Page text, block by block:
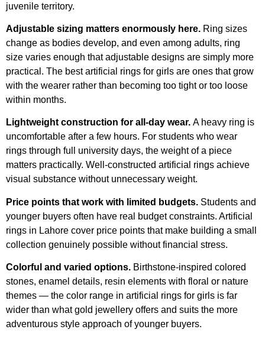
juvenile territory.
Adjustable sizing matters enormously here. Ring sizes
change as bodies develop, and even among adults, ring
size varies enough that adjustable designs are simply more
practical. The best artificial rings for girls are ones that grow
with the wearer rather than becoming too tight or too loose
within months.
Lightweight construction for all-day wear. A heavy ring is
uncomfortable after a few hours. For students who wear
rings through full university days, the weight of a piece
matters practically. Well-constructed artificial rings achieve
visual substance without unnecessary weight.
Price points that work with limited budgets. Students and
younger buyers often have real budget constraints. Artificial
rings in Lahore cover price points that make building a small
collection genuinely possible without financial stress.
Colorful and varied options. Birthstone-inspired colored
stones, enamel details, resin elements with floral or nature
themes — the color range in artificial rings for girls is far
wider than what gold jewellery offers and suits the more
adventurous style approach of younger buyers.